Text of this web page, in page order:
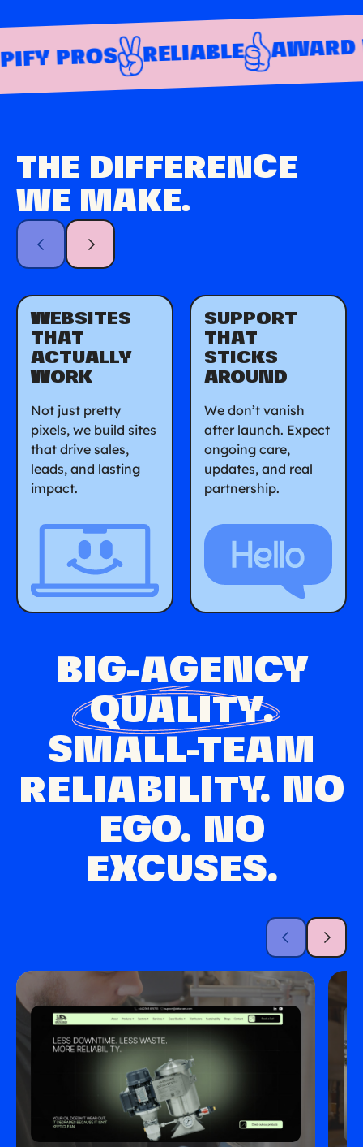
PROS RELIABLE AWARD
THE DIFFERENCE
WE MAKE.
WEBSITES
THAT
ACTUALLY
WORK
Not just pretty
pixels, we build sites
that drive sales,
leads, and lasting
impact.
SUPPORT
THAT
STICKS
AROUND
We don’t vanish
after launch. Expect
ongoing care,
updates, and real
partnership.
BIG-AGENCY
QUALITY.
SMALL-TEAM
RELIABILITY. NO
EGO. NO
EXCUSES.